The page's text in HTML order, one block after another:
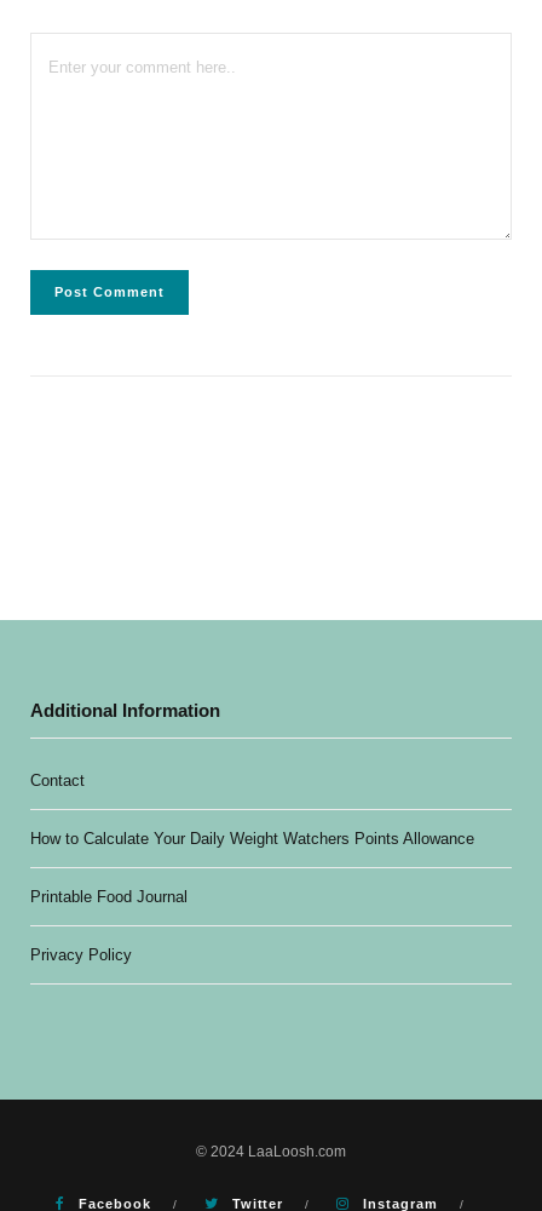
Additional Information
Contact
How to Calculate Your Daily Weight Watchers Points Allowance
Printable Food Journal
Privacy Policy
© 2024 LaaLoosh.com
Facebook Twitter Instagram